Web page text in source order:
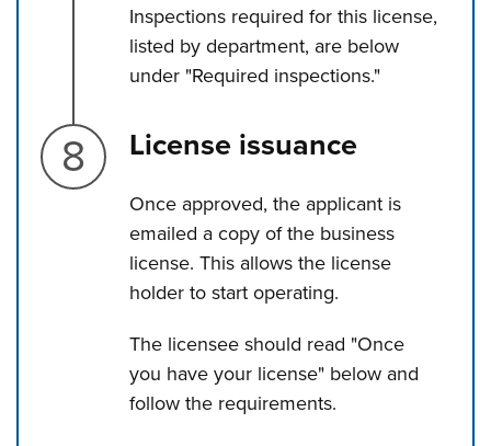
Inspections required for this license,
listed by department, are below
under "Required inspections."
Step 8.
License issuance
Once approved, the applicant is
emailed a copy of the business
license. This allows the license
holder to start operating.
The licensee should read "Once
you have your license" below and
follow the requirements.